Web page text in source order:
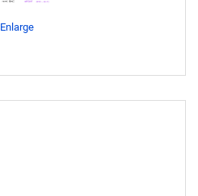
Enlarge